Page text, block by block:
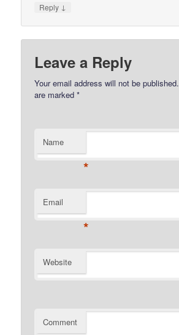
Reply ↓
Leave a Reply
Your email address will not be published.
are marked*
Name
*
Email
*
Website
Comment